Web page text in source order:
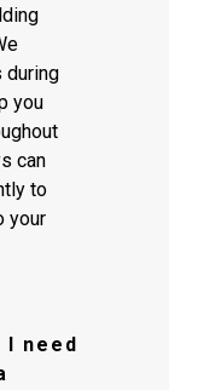
during
you
can
to
your
I need